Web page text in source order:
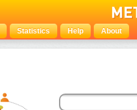
Statistics Help About